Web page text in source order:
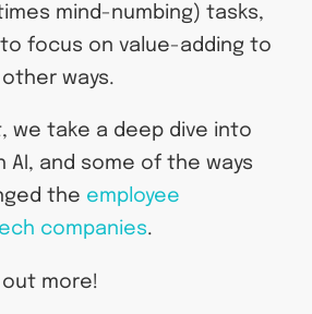
mind-numbing) tasks,
focus on value-adding to
ways.
we take a deep dive into
AI, and some of the ways
the employee
companies.
more!